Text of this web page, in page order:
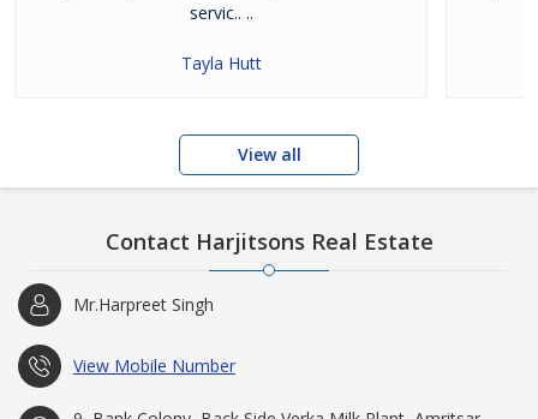
servic.. ..
Tayla Hutt
View all
Contact Harjitsons Real Estate
Mr.Harpreet Singh
View Mobile Number